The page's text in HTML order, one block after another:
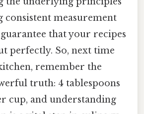
consistent measurement
that your recipes
perfectly. So, next time
remember the
truth: 4 tablespoons
cup, and understanding